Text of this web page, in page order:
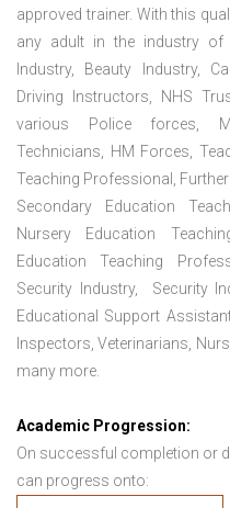
approved trainer. With this
any adult in the industry of
Industry, Beauty Industry,
Driving Instructors, NHS
various Police forces,
Technicians, HM Forces,
Teaching Professional,
Secondary Education
Nursery Education
Education Teaching
Security Industry, Security
Educational Support
Inspectors, Veterinarians,
many more.
Academic Progression:
On successful completion or
can progress onto: